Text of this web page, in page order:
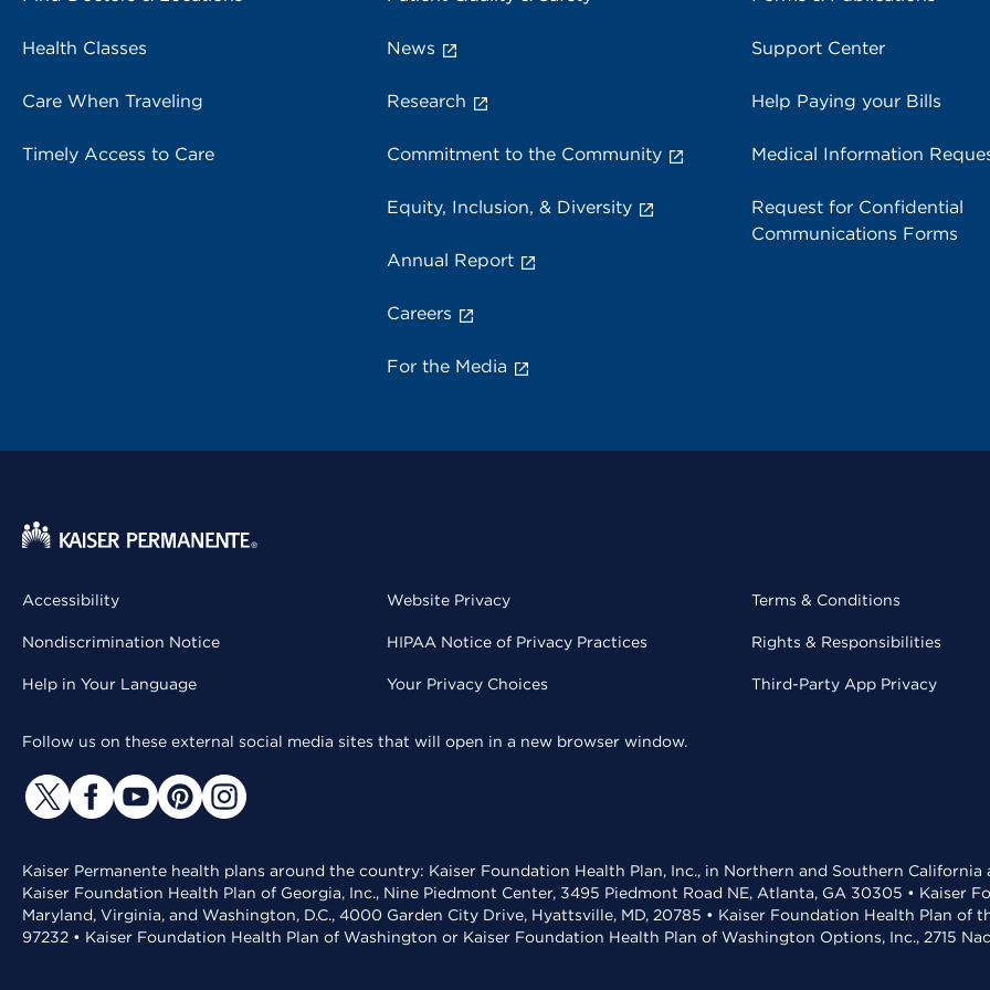
Health Classes
Care When Traveling
Timely Access to Care
News
Research
Commitment to the Community
Equity, Inclusion, & Diversity
Annual Report
Careers
For the Media
Support Center
Help Paying your Bills
Medical Information
Request for Confidential
Communications Forms
Accessibility
Nondiscrimination Notice
Help in Your Language
Website Privacy
HIPAA Notice of Privacy Practices
Your Privacy Choices
Terms & Conditions
Rights & Responsibilities
Third-Party App Privacy
Follow us on these external social media sites that will open in a new browser window.
Kaiser Permanente health plans around the country: Kaiser Foundation Health Plan, Inc., in Northern and Southern
Kaiser Foundation Health Plan of Georgia, Inc., Nine Piedmont Center, 3495 Piedmont Road NE, Atlanta, GA 30305 • Kaiser
Maryland, Virginia, and Washington, D.C., 4000 Garden City Drive, Hyattsville, MD, 20785 • Kaiser Foundation Health Plan of
97232 • Kaiser Foundation Health Plan of Washington or Kaiser Foundation Health Plan of Washington Options, Inc., 2715